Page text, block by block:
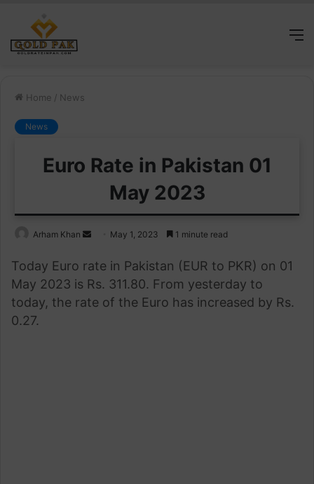
Home / News
News
Euro Rate in Pakistan 01
May 2023
Arham Khan
Send
email
May 1, 2023 1 minute read
Today Euro rate in Pakistan (EUR to PKR) on 01
May 2023 is Rs. 311.80. From yesterday to
today, the rate of the Euro has increased by Rs.
0.27.